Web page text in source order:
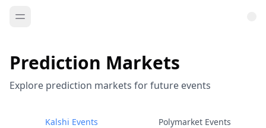
Prediction Markets
Explore prediction markets for future events
Kalshi Events Polymarket Events